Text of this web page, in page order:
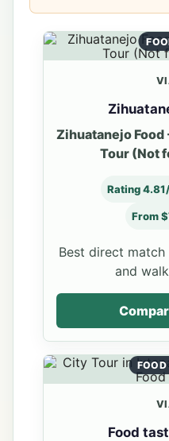
Zihuatanejo
Tour (Not
Rating
From
Best direct
and
Food